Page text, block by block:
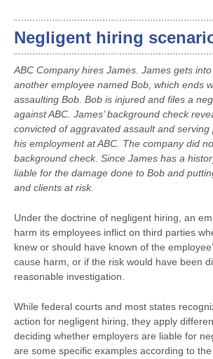
Negligent hiring
ABC Company hires James. James gets
another employee named Bob, which ends
assaulting Bob. Bob is injured and files a
against ABC. James’ background check
convicted of aggravated assault and
his employment at ABC. The company did
background check. Since James has a
liable for the damage done to Bob and
and clients at risk.
Under the doctrine of negligent hiring, an
harm its employees inflict on third parties
knew or should have known of the
cause harm, or if the risk would have been
reasonable investigation.
While federal courts and most states
action for negligent hiring, they apply
deciding whether employers are liable for
are some specific examples according to